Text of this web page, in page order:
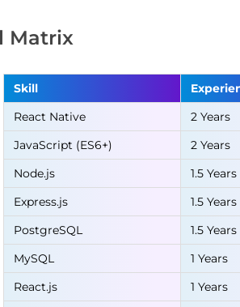
Matrix
Skill
React Native
2 Years
JavaScript (ES6+)
2 Years
Node.js
1.5 Years
Express.js
1.5 Years
PostgreSQL
1.5 Years
MySQL
1 Years
React.js
1 Years